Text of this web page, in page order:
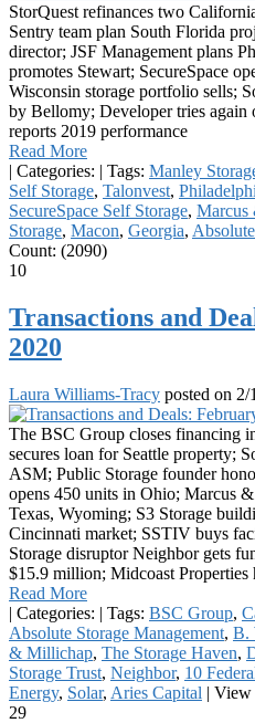
StorQuest refinances two
Sentry team plan South Florida
director; JSF Management plans
promotes Stewart; SecureSpace
Wisconsin storage portfolio sells;
by Bellomy; Developer tries
reports 2019 performance
Read More
| Categories: | Tags: Manley
Self Storage, Talonvest,
SecureSpace Self Storage,
Storage, Macon, Georgia,
Count: (2090)
10
Transactions and
2020
Laura Williams-Tracy posted on 2/
The BSC Group closes financing
secures loan for Seattle property;
ASM; Public Storage founder
opens 450 units in Ohio; Marcus
Texas, Wyoming; S3 Storage
Cincinnati market; SSTIV buys
Storage disruptor Neighbor gets
$15.9 million; Midcoast Properties
Read More
| Categories: | Tags: BSC Group,
Absolute Storage Management, B.
& Millichap, The Storage Haven,
Storage Trust, Neighbor, 10
Energy, Solar, Aries Capital | View
29